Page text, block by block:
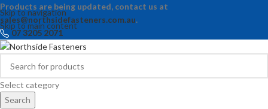
Skip to navigation
Skip to main content
Products are being updated, contact us at
sales@northsidefasteners.com.au.
07 3205 2071
Select category
Search